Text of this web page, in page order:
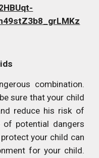
combination.
sure that your child
reduce his risk of
of potential dangers
your child can
for your child.